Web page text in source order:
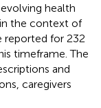
health
the context of
reported for 232
timeframe. The
and
caregivers